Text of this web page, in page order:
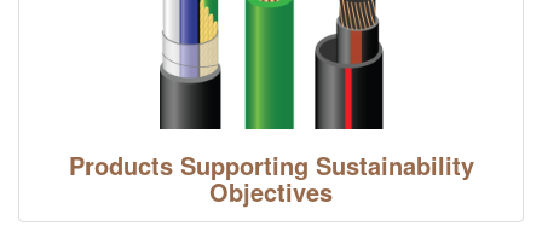
Products Supporting Sustainability
Objectives